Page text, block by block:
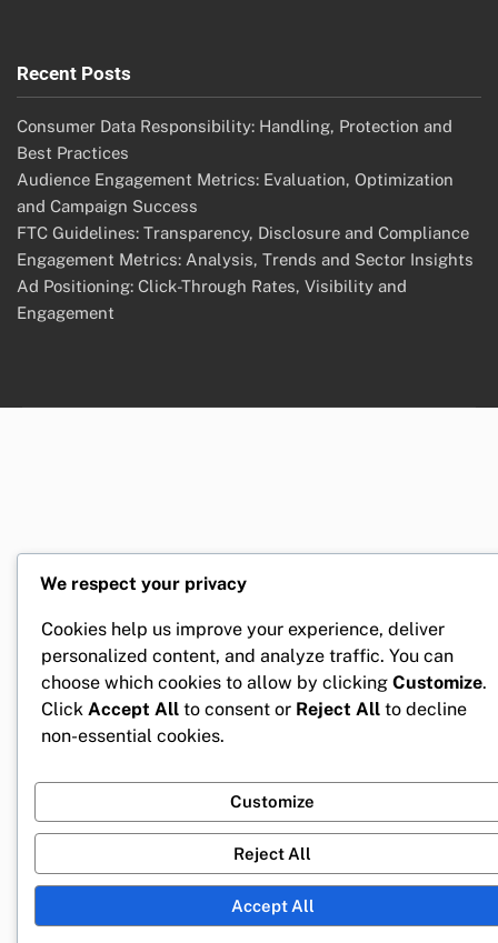
Recent Posts
Consumer Data Responsibility: Handling, Protection and
Best Practices
Audience Engagement Metrics: Evaluation, Optimization
and Campaign Success
FTC Guidelines: Transparency, Disclosure and Compliance
Engagement Metrics: Analysis, Trends and Sector Insights
Ad Positioning: Click-Through Rates, Visibility and
Engagement
We respect your privacy
Cookies help us improve your experience, deliver
personalized content, and analyze traffic. You can
choose which cookies to allow by clicking Customize.
Click Accept All to consent or Reject All to decline
non-essential cookies.
Customize
Reject All
Accept All